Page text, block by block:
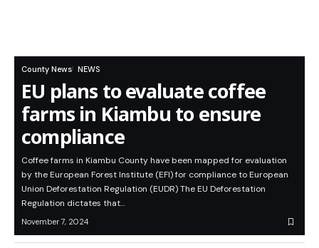
County News NEWS
EU plans to evaluate coffee
farms in Kiambu to ensure
compliance
Coffee farms in Kiambu County have been mapped for evaluation
by the European Forest Institute (EFI) for compliance to European
Union Deforestation Regulation (EUDR) The EU Deforestation
Regulation dictates that…
November 7, 2024